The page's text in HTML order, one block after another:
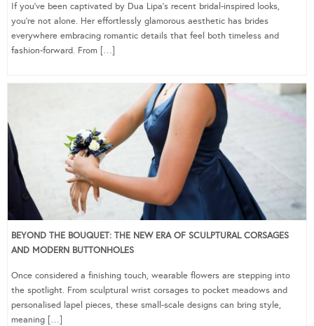
If you’ve been captivated by Dua Lipa’s recent bridal-inspired looks,
you’re not alone. Her effortlessly glamorous aesthetic has brides
everywhere embracing romantic details that feel both timeless and
fashion-forward. From […]
BEYOND THE BOUQUET: THE NEW ERA OF SCULPTURAL CORSAGES
AND MODERN BUTTONHOLES
Once considered a finishing touch, wearable flowers are stepping into
the spotlight. From sculptural wrist corsages to pocket meadows and
personalised lapel pieces, these small-scale designs can bring style,
meaning […]